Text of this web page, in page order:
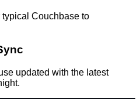
typical Couchbase to
updated with the latest